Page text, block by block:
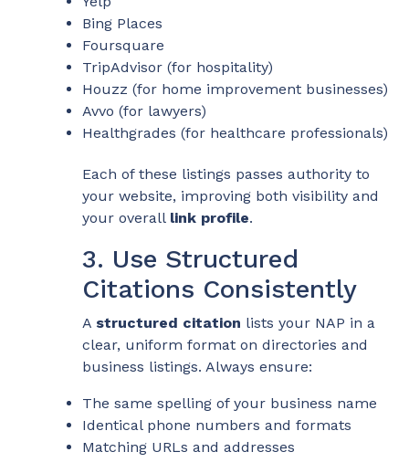
Bing Places
Foursquare
TripAdvisor (for hospitality)
Houzz (for home improvement businesses)
Avvo (for lawyers)
Healthgrades (for healthcare professionals)
Each of these listings passes authority to
your website, improving both visibility and
your overall link profile.
3. Use Structured
Citations Consistently
A structured citation lists your NAP in a
clear, uniform format on directories and
business listings. Always ensure:
The same spelling of your business name
Identical phone numbers and formats
Matching URLs and addresses